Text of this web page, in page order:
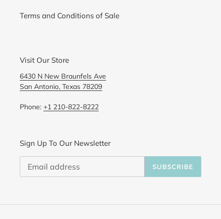
Terms and Conditions of Sale
Visit Our Store
6430 N New Braunfels Ave
San Antonio, Texas 78209
Phone: +1 210-822-8222
Sign Up To Our Newsletter
SUBSCRIBE